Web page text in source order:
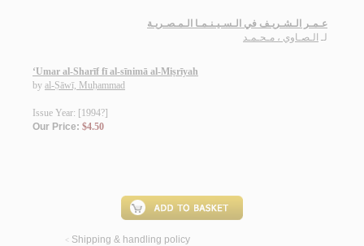
عـمـر الـشـريـف في الـسـيـنـمـا الـمـصـريـة
لـ الـصـاوي ، مـحـمـد
‘Umar al-Sharīf fī al-sīnimā al-Miṣrīyah
by al-Ṣāwī, Muḥammad
Issue Year: [1994?]
Our Price: $4.50
< Shipping & handling policy